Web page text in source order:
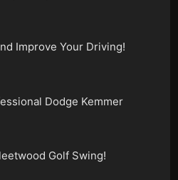
Improve Your Driving!
Dodge Kemmer
Golf Swing!